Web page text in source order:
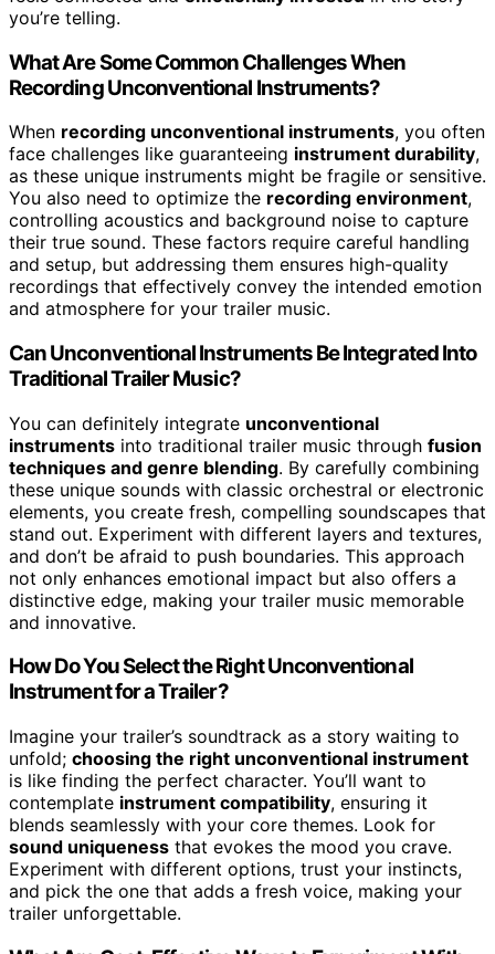
you’re telling.
What Are Some Common Challenges When
Recording Unconventional Instruments?
When recording unconventional instruments, you often
face challenges like guaranteeing instrument durability,
as these unique instruments might be fragile or sensitive.
You also need to optimize the recording environment,
controlling acoustics and background noise to capture
their true sound. These factors require careful handling
and setup, but addressing them ensures high-quality
recordings that effectively convey the intended emotion
and atmosphere for your trailer music.
Can Unconventional Instruments Be Integrated Into
Traditional Trailer Music?
You can definitely integrate unconventional
instruments into traditional trailer music through fusion
techniques and genre blending. By carefully combining
these unique sounds with classic orchestral or electronic
elements, you create fresh, compelling soundscapes that
stand out. Experiment with different layers and textures,
and don’t be afraid to push boundaries. This approach
not only enhances emotional impact but also offers a
distinctive edge, making your trailer music memorable
and innovative.
How Do You Select the Right Unconventional
Instrument for a Trailer?
Imagine your trailer’s soundtrack as a story waiting to
unfold; choosing the right unconventional instrument
is like finding the perfect character. You’ll want to
contemplate instrument compatibility, ensuring it
blends seamlessly with your core themes. Look for
sound uniqueness that evokes the mood you crave.
Experiment with different options, trust your instincts,
and pick the one that adds a fresh voice, making your
trailer unforgettable.